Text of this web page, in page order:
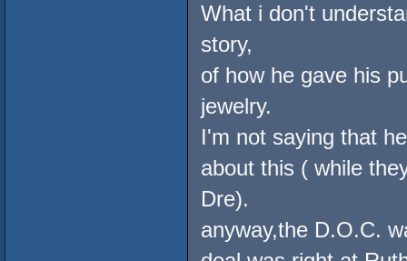
What i don't
story,
of how he gave his
jewelry.
I'm not saying that
about this ( while
Dre).
anyway,the D.O.C.